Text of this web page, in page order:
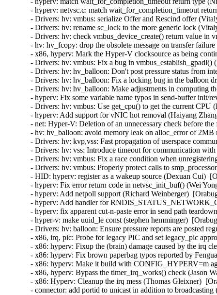
- hyperv: netvsc.c: match wait_for_completion_timeout
- Drivers: hv: vmbus: serialize Offer and Rescind offer
- Drivers: hv: rename sc_lock to the more generic lock
- Drivers: hv: check vmbus_device_create() return value
- hv: hv_fcopy: drop the obsolete message on transfer
- x86, hyperv: Mark the Hyper-V clocksource as being
- Drivers: hv: vmbus: Fix a bug in
- Drivers: hv: hv_balloon: Don't post pressure status from
- Drivers: hv: hv_balloon: Fix a locking bug in the balloon
- Drivers: hv: hv_balloon: Make adjustments in computing
- hyperv: Fix some variable name typos in send-buffer
- Drivers: hv: vmbus: Use get_cpu() to get the current
- hyperv: Add support for vNIC hot removal (Haiyang
- net: Hyper-V: Deletion of an unnecessary check before
- hv: hv_balloon: avoid memory leak on alloc_error of
- Drivers: hv: kvp,vss: Fast propagation of userspace
- Drivers: hv: vss: Introduce timeout for communication
- Drivers: hv: vmbus: Fix a race condition when
- Drivers: hv: vmbus: Properly protect calls to
- HID: hyperv: register as a wakeup source (Dexuan Cui)
- hyperv: Fix error return code in netvsc_init_buf() (Wei
- hyperv: Add netpoll support (Richard Weinberger)
- hyperv: Add handler for
- hyperv: fix apparent cut-n-paste error in send path
- hyper-v: make uuid_le const (stephen hemminger)
- Drivers: hv: balloon: Ensure pressure reports are posted
- x86, irq, pic: Probe for legacy PIC and set legacy_pic
- x86: hyperv: Fixup the (brain) damage caused by the irq
- x86: hyperv: Fix brown paperbag typos reported by
- x86: hyperv: Make it build with CONFIG_HYPERV=m
- x86, hyperv: Bypass the timer_irq_works() check (Jason
- x86: Hyperv: Cleanup the irq mess (Thomas Gleixner)
- connector: add portid to unicast in addition to